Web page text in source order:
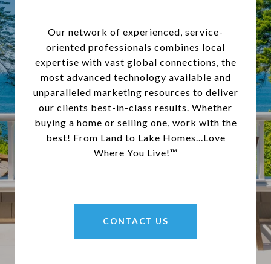
Our network of experienced, service-
oriented professionals combines local
expertise with vast global connections, the
most advanced technology available and
unparalleled marketing resources to deliver
our clients best-in-class results. Whether
buying a home or selling one, work with the
best! From Land to Lake Homes...Love
Where You Live!™
CONTACT US